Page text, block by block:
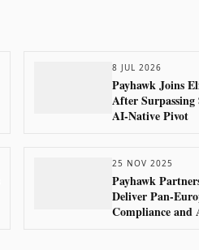
8 JUL 2026
Payhawk Joins
After
AI-Native Pivot
25 NOV 2025
Payhawk
Deliver Pan-
Compliance and